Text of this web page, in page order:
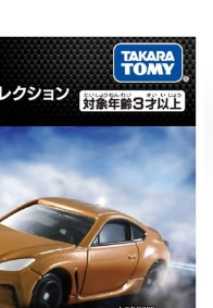
Item number
189695